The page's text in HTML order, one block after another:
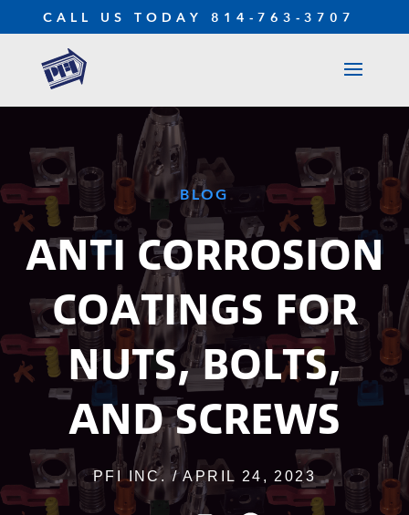
CALL US TODAY814-763-3707
BLOG
ANTI CORROSION
COATINGS FOR
NUTS, BOLTS,
AND SCREWS
PFI INC. / APRIL 24, 2023